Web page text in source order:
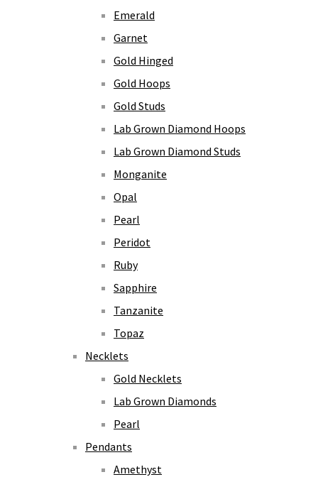
Emerald
Garnet
Gold Hinged
Gold Hoops
Gold Studs
Lab Grown Diamond Hoops
Lab Grown Diamond Studs
Monganite
Opal
Pearl
Peridot
Ruby
Sapphire
Tanzanite
Topaz
Necklets
Gold Necklets
Lab Grown Diamonds
Pearl
Pendants
Amethyst